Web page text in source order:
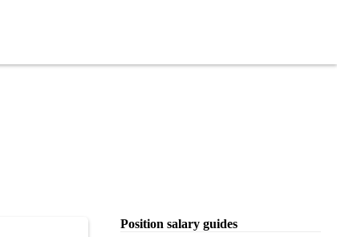
Position salary guides